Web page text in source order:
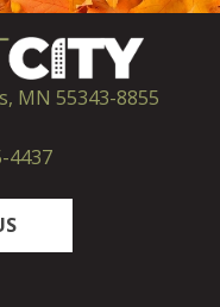
MN 55343-8855
4437